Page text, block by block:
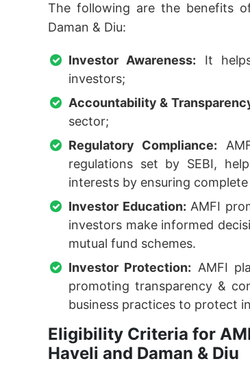
The following are the benefits
Daman & Diu:
Investor Awareness: It
investors;
Accountability &
sector;
Regulatory Compliance:
regulations set by SEBI,
interests by ensuring
Investor Education: AMFI
investors make informed
mutual fund schemes.
Investor Protection: AMFI
promoting transparency &
business practices to protect
Eligibility Criteria for
Haveli and Daman & Diu